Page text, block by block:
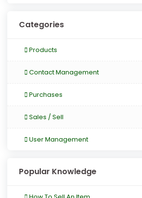
Categories
Products
Contact Management
Purchases
Sales / Sell
User Management
Popular Knowledge